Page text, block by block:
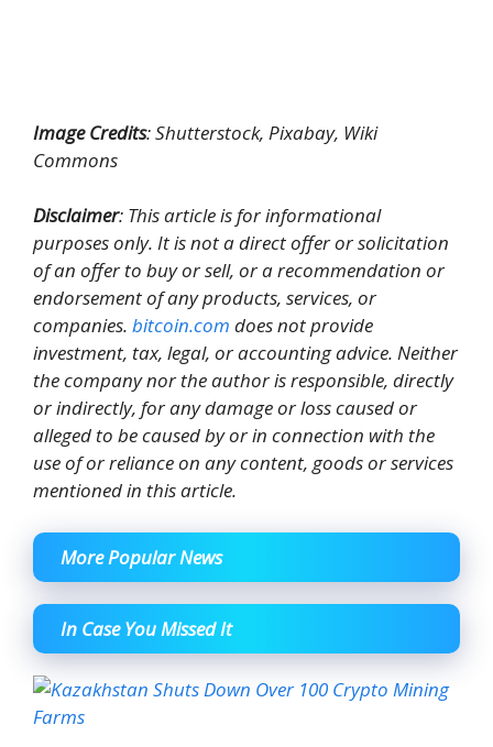
Image Credits: Shutterstock, Pixabay, Wiki
Commons
Disclaimer: This article is for informational
purposes only. It is not a direct offer or solicitation
of an offer to buy or sell, or a recommendation or
endorsement of any products, services, or
companies. bitcoin.com does not provide
investment, tax, legal, or accounting advice. Neither
the company nor the author is responsible, directly
or indirectly, for any damage or loss caused or
alleged to be caused by or in connection with the
use of or reliance on any content, goods or services
mentioned in this article.
More Popular News
In Case You Missed It